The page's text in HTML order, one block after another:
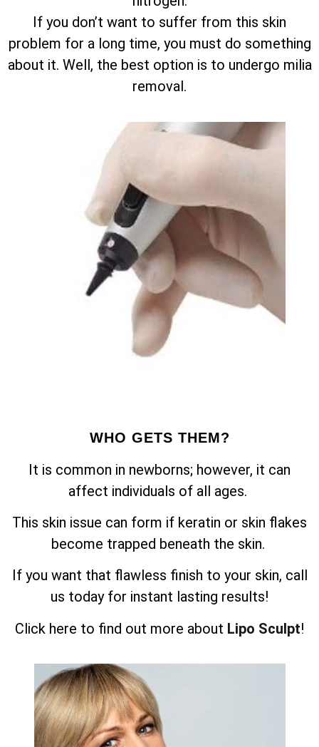
If you don’t want to suffer from this skin
problem for a long time, you must do something
about it. Well, the best option is to undergo milia
removal.
WHO GETS THEM?
It is common in newborns; however, it can
affect individuals of all ages.
This skin issue can form if keratin or skin flakes
become trapped beneath the skin.
If you want that flawless finish to your skin, call
us today for instant lasting results!
Click here to find out more about Lipo Sculpt!